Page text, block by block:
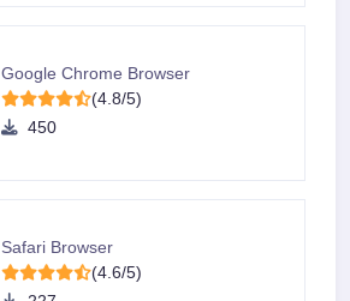
Google Chrome Browser
(4.8/5)
450
Safari Browser
(4.6/5)